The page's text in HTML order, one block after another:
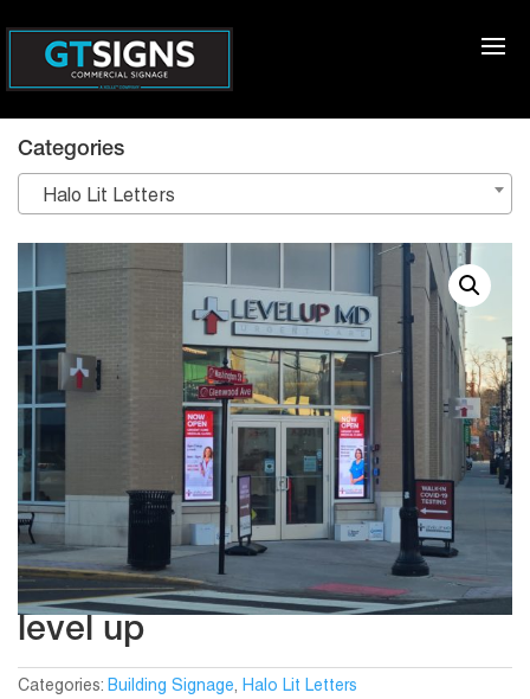
level up
Categories: Building Signage Halo Lit Letters
Categories
Halo Lit Letters